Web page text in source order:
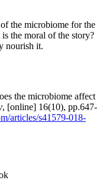
the microbiome for the
the moral of the story?
nourish it.
the microbiome affect
, [online] 16(10), pp.647-
articles/s41579-018-